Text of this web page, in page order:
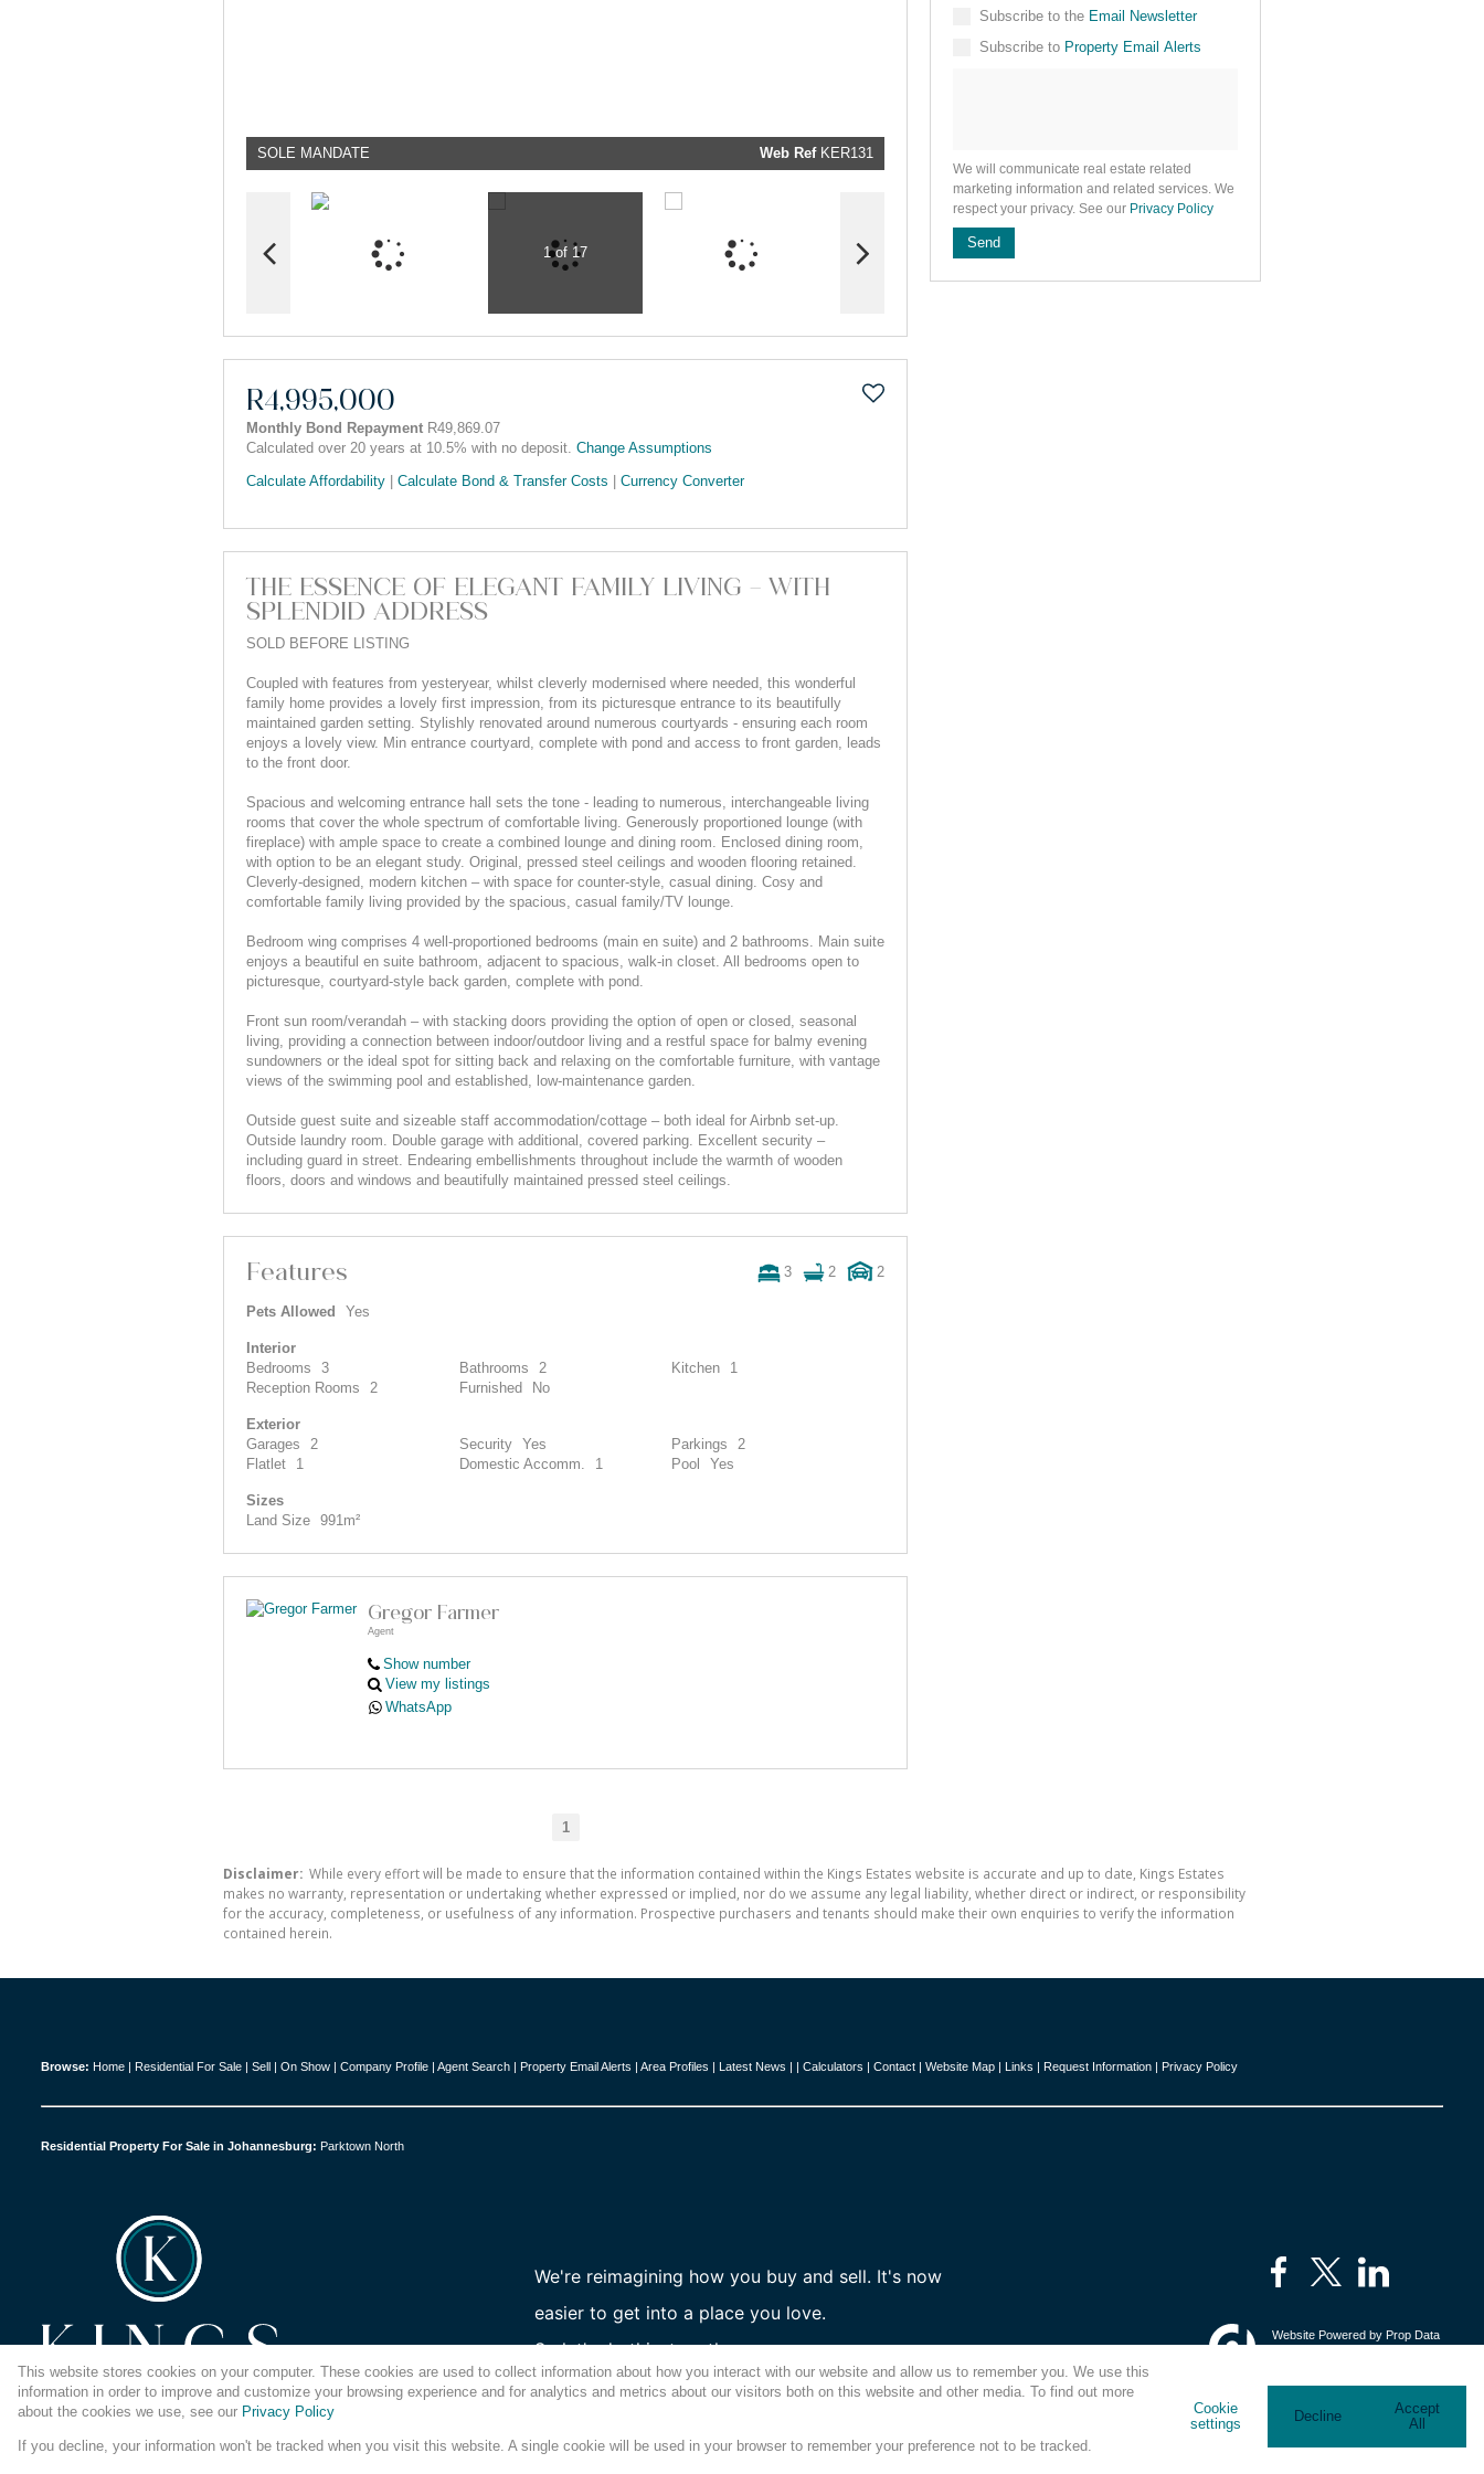
communicate
marketing
Submit
SOLE MANDATE Web RefKER131
1 of 17
R4,995,000
Monthly Bond Repayment R49,869.07
Calculated over 20 years at 10.5% with no deposit. Change Assumptions
Calculate Affordability Calculate Bond & Transfer Costs Currency Converter
THE ESSENCE OF ELEGANT FAMILY LIVING - WITH
SPLENDID ADDRESS
SOLD BEFORE LISTING
Coupled with features from yesteryear, whilst cleverly modernised where needed, this wonderful
family home provides a lovely first impression, from its picturesque entrance to its beautifully
maintained garden setting. Stylishly renovated around numerous courtyards - ensuring each room
enjoys a lovely view. Min entrance courtyard, complete with pond and access to front garden, leads
to the front door.
Spacious and welcoming entrance hall sets the tone - leading to numerous, interchangeable living
rooms that cover the whole spectrum of comfortable living. Generously proportioned lounge (with
fireplace) with ample space to create a combined lounge and dining room. Enclosed dining room,
with option to be an elegant study. Original, pressed steel ceilings and wooden flooring retained.
Cleverly-designed, modern kitchen – with space for counter-style, casual dining. Cosy and
comfortable family living provided by the spacious, casual family/TV lounge.
Bedroom wing comprises 4 well-proportioned bedrooms (main en suite) and 2 bathrooms. Main suite
enjoys a beautiful en suite bathroom, adjacent to spacious, walk-in closet. All bedrooms open to
picturesque, courtyard-style back garden, complete with pond.
Front sun room/verandah – with stacking doors providing the option of open or closed, seasonal
living, providing a connection between indoor/outdoor living and a restful space for balmy evening
sundowners or the ideal spot for sitting back and relaxing on the comfortable furniture, with vantage
views of the swimming pool and established, low-maintenance garden.
Outside guest suite and sizeable staff accommodation/cottage – both ideal for Airbnb set-up.
Outside laundry room. Double garage with additional, covered parking. Excellent security –
including guard in street. Endearing embellishments throughout include the warmth of wooden
floors, doors and windows and beautifully maintained pressed steel ceilings.
Features 3 2 2
Pets Allowed Yes
Interior
Bedrooms
3 Bathrooms 2 Kitchen
1
Reception Rooms
2 Furnished No
Exterior
Garages
2 Security Yes Parkings
2
Flatlet
1 Domestic Accomm. 1 Pool Yes
Sizes
Land Size 991m²
Gregor Farmer
Agent
Show number
View my listings
WhatsApp
1
Subscribe to the Email Newsletter
Subscribe to Property Email Alerts
We will communicate real estate related
marketing information and related services. We
respect your privacy. See our Privacy Policy
Send
Disclaimer: While every effort will be made to ensure that the information contained within the Kings Estates website is accurate and up to date, Kings Estates
makes no warranty, representation or undertaking whether expressed or implied, nor do we assume any legal liability, whether direct or indirect, or responsibility
for the accuracy, completeness, or usefulness of any information. Prospective purchasers and tenants should make their own enquiries to verify the information
contained herein.
Browse: Home Residential For Sale Sell On Show Company Profile Agent Search Property Email Alerts Area Profiles Latest News Calculators Contact Website Map Links Request Information Privacy Policy
Residential Property For Sale in Johannesburg: Parktown North
We're reimagining how you buy and sell. It's now
easier to get into a place you love.
So let's do this, together.
Website Powered by Prop Data
This website stores cookies on your computer. These cookies are used to collect information about how you interact with our website and allow us to remember you. We use this
information in order to improve and customize your browsing experience and for analytics and metrics about our visitors both on this website and other media. To find out more
about the cookies we use, see our Privacy Policy
If you decline, your information won't be tracked when you visit this website. A single cookie will be used in your browser to remember your preference not to be tracked.
Cookie
settings
Decline
Accept
All